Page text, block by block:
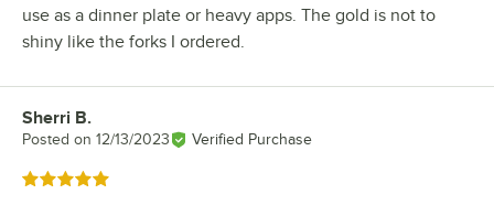
use as a dinner plate or heavy apps. The gold is not to
shiny like the forks I ordered.
Review by
Sherri B.
Posted on 12/13/2023 Verified Purchase
Rated 5 out of 5 stars